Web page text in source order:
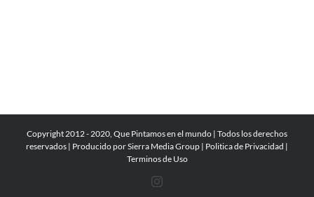
Copyright 2012 - 2020, Que Pintamos en el mundo | Todos los derechos
reservados | Producido porSierra Media Group | Politica de Privacidad |
Terminos de Uso
Instagram